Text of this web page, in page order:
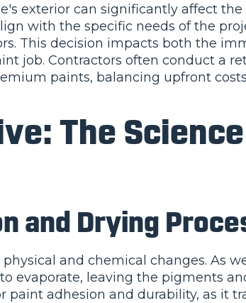
exterior can significantly affect
with the specific needs of the
This decision impacts both the
job. Contractors often conduct a
paints, balancing upfront
The
and Drying
and chemical changes. As
evaporate, leaving the pigments
paint adhesion and durability, as it